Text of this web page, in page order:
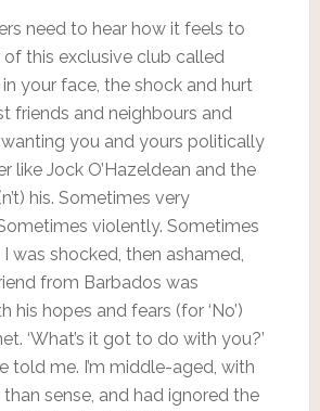
need to hear how it feels to
this exclusive club called
in your face, the shock and hurt
friends and neighbours and
you and yours politically
like Jock O’Hazeldean and the
his. Sometimes very
violently. Sometimes
was shocked, then ashamed,
from Barbados was
his hopes and fears (for ‘No’)
‘What’s it got to do with you?’
told me. I’m middle-aged, with
sense, and had ignored the